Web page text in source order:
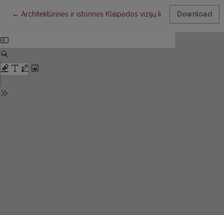
← Return to Article Details
Architektūrinės ir istorinės Klaipėdos vizijų konkurencija:
Download